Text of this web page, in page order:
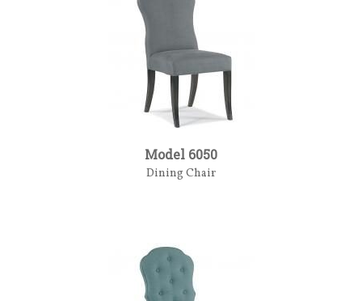
Model 6050
Dining Chair